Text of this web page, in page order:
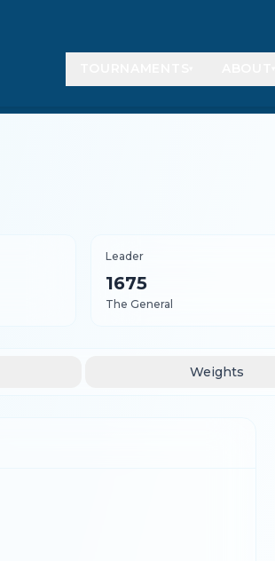
Leader
1675
The General
Weights